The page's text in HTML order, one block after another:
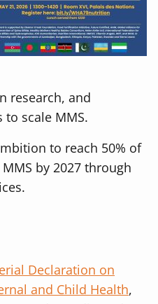
research, and
scale MMS.
to reach 50% of
by 2027 through
Declaration on
and Child Health,